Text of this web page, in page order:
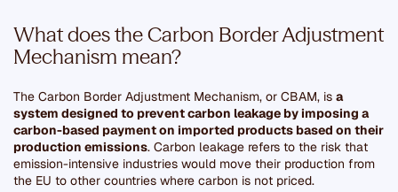
What does the Carbon Border Adjustment
Mechanism mean?
The Carbon Border Adjustment Mechanism, or CBAM, is a
system designed to prevent carbon leakage by imposing a
carbon-based payment on imported products based on their
production emissions. Carbon leakage refers to the risk that
emission-intensive industries would move their production from
the EU to other countries where carbon is not priced.